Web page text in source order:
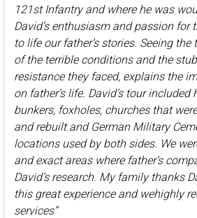
121st Infantry and where he was
David’s enthusiasm and passion for
to life our father’s stories. Seeing
of the terrible conditions and the
resistance they faced, explains the
on father’s life. David’s tour
bunkers, foxholes, churches that
and rebuilt and German Military
locations used by both sides. We
and exact areas where father’s
David’s research. My family thanks
this great experience and wehighly
services”